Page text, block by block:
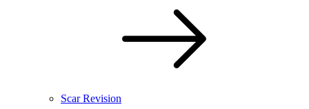
Scar Revision